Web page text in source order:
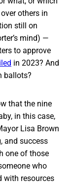
others in
still on
mind) —
to approve
in 2023? And
ballots?
that the nine
in this case,
Lisa Brown
and success
one of those
who
with resources